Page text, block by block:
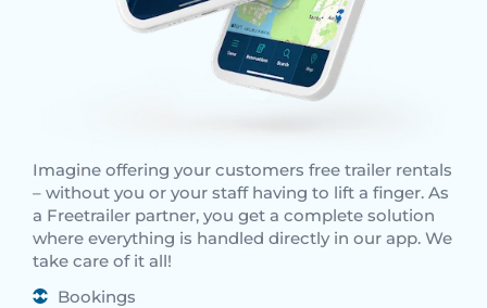
Imagine offering your customers free trailer rentals
– without you or your staff having to lift a finger. As
a Freetrailer partner, you get a complete solution
where everything is handled directly in our app. We
take care of it all!
Bookings